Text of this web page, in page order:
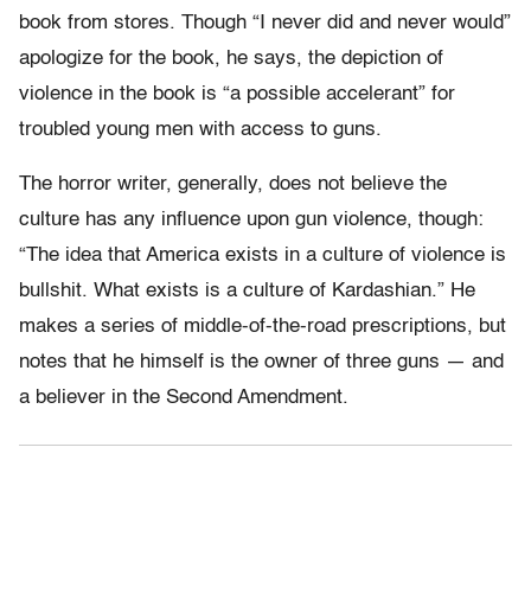
book from stores. Though “I never did and never would”
apologize for the book, he says, the depiction of
violence in the book is “a possible accelerant” for
troubled young men with access to guns.
The horror writer, generally, does not believe the
culture has any influence upon gun violence, though:
“The idea that America exists in a culture of violence is
bullshit. What exists is a culture of Kardashian.” He
makes a series of middle-of-the-road prescriptions, but
notes that he himself is the owner of three guns — and
a believer in the Second Amendment.